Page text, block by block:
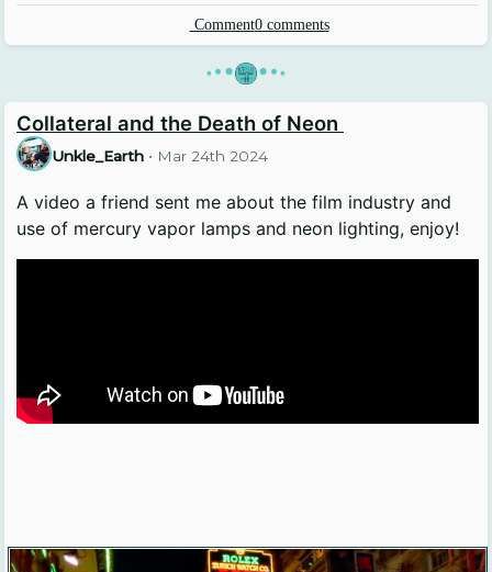
Comment0comments
• • • • • •
Collateral and the Death of Neon
Unkle_Earth • Mar 24th 2024
A video a friend sent me about the film industry and
use of mercury vapor lamps and neon lighting, enjoy!